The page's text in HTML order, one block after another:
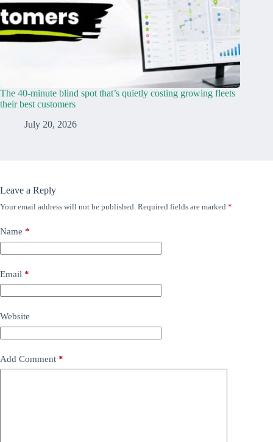
The 40-minute blind spot that’s quietly costing growing fleets
their best customers
July 20, 2026
Leave a Reply
Your email address will not be published. Required fields are marked *
Name *
Email *
Website
Add Comment *